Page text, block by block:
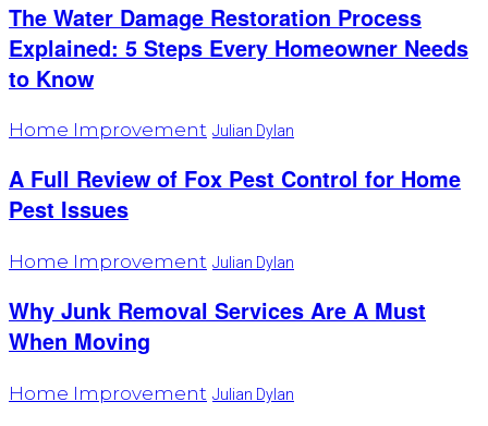
The Water Damage Restoration Process
Explained: 5 Steps Every Homeowner Needs
to Know
Home Improvement Julian Dylan
A Full Review of Fox Pest Control for Home
Pest Issues
Home Improvement Julian Dylan
Why Junk Removal Services Are A Must
When Moving
Home Improvement Julian Dylan